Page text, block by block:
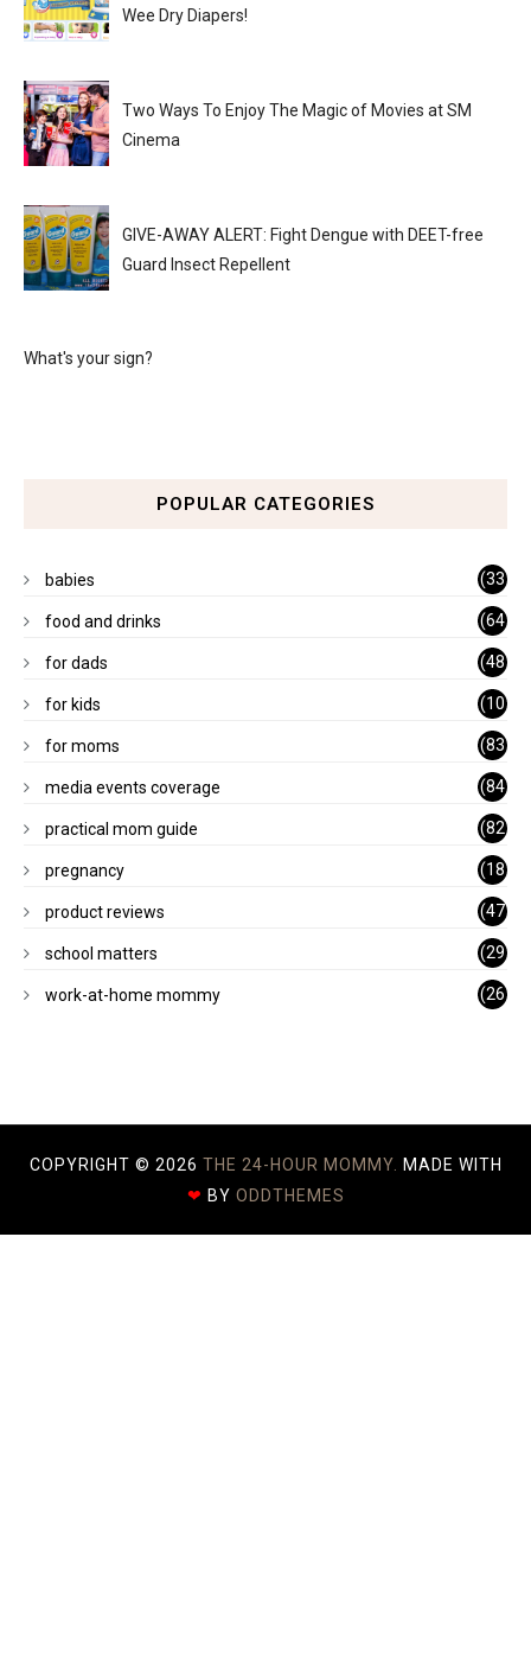
Wee Dry Diapers!
Two Ways To Enjoy The Magic of Movies at SM
Cinema
GIVE-AWAY ALERT: Fight Dengue with DEET-free
Guard Insect Repellent
What's your sign?
POPULAR CATEGORIES
babies
(33
)
food and drinks
(64
)
for dads
(48
)
for kids
(10
1)
for moms
(83
)
media events coverage
(84
)
practical mom guide
(82
)
pregnancy
(18
)
product reviews
(47
)
school matters
(29
)
work-at-home mommy
(26
COPYRIGHT © 2026 THE 24-HOUR MOMMY. MADE WITH
❤ BY ODDTHEMES